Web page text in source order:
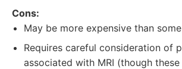
Cons:
May be more expensive than
Requires careful consideration of
associated with MRI (though